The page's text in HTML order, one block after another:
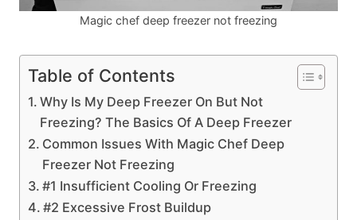
Magic chef deep freezer not freezing
Table of Contents
Why Is My Deep Freezer On But Not
Freezing? The Basics Of A Deep Freezer
Common Issues With Magic Chef Deep
Freezer Not Freezing
#1 Insufficient Cooling Or Freezing
#2 Excessive Frost Buildup